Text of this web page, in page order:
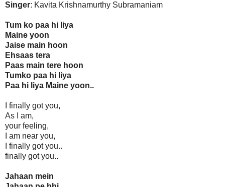
Singer: Kavita Krishnamurthy Subramaniam
Tum ko paa hi liya
Maine yoon
Jaise main hoon
Ehsaas tera
Paas main tere hoon
Tumko paa hi liya
Paa hi liya Maine yoon..
I finally got you,
As I am,
your feeling,
I am near you,
I finally got you..
finally got you..
Jahaan mein